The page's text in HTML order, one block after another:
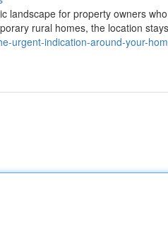
landscape for property owners
rural homes, the location stays
urgent-indication-around-your-